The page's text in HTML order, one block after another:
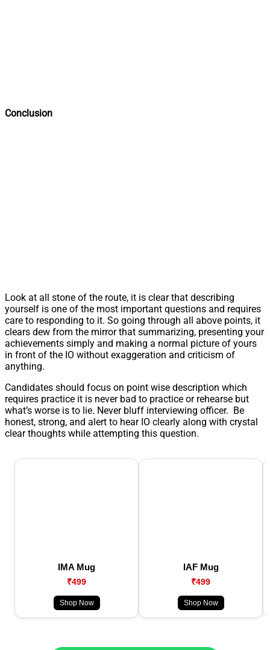
Conclusion
Look at all stone of the route, it is clear that describing
yourself is one of the most important questions and requires
care to responding to it. So going through all above points, it
clears dew from the mirror that summarizing, presenting your
achievements simply and making a normal picture of yours
in front of the IO without exaggeration and criticism of
anything.
Candidates should focus on point wise description which
requires practice it is never bad to practice or rehearse but
what’s worse is to lie. Never bluff interviewing officer. Be
honest, strong, and alert to hear IO clearly along with crystal
clear thoughts while attempting this question.
IMA Mug
₹499
Shop Now
IAF Mug
₹499
Shop Now